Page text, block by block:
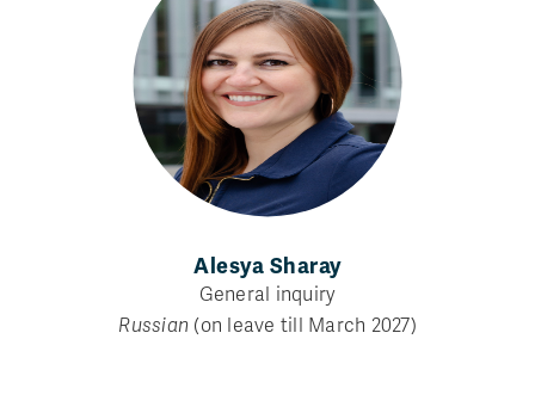
Alesya Sharay
General inquiry
Russian (on leave till March 2027)